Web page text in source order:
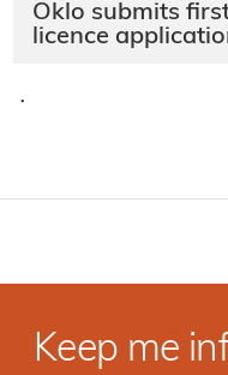
Oklo submits
licence
·
Keep me